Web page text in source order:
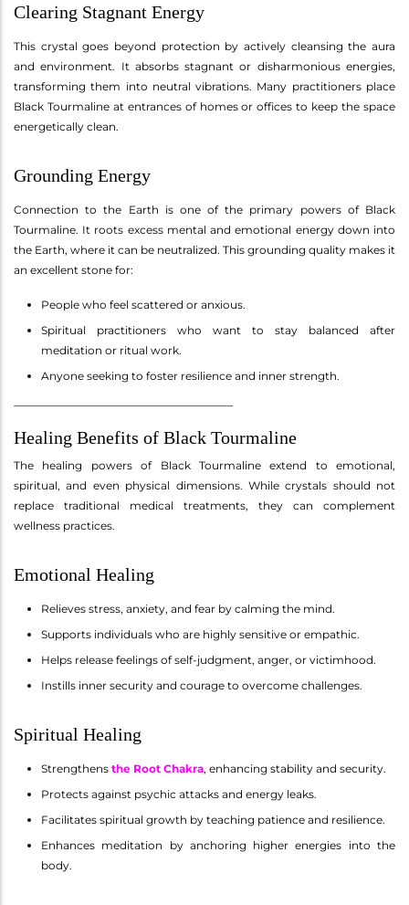
Clearing Stagnant Energy
This crystal goes beyond protection by actively cleansing the aura
and environment. It absorbs stagnant or disharmonious energies,
transforming them into neutral vibrations. Many practitioners place
Black Tourmaline at entrances of homes or offices to keep the space
energetically clean.
Grounding Energy
Connection to the Earth is one of the primary powers of Black
Tourmaline. It roots excess mental and emotional energy down into
the Earth, where it can be neutralized. This grounding quality makes it
an excellent stone for:
People who feel scattered or anxious.
Spiritual practitioners who want to stay balanced after
meditation or ritual work.
Anyone seeking to foster resilience and inner strength.
Healing Benefits of Black Tourmaline
The healing powers of Black Tourmaline extend to emotional,
spiritual, and even physical dimensions. While crystals should not
replace traditional medical treatments, they can complement
wellness practices.
Emotional Healing
Relieves stress, anxiety, and fear by calming the mind.
Supports individuals who are highly sensitive or empathic.
Helps release feelings of self-judgment, anger, or victimhood.
Instills inner security and courage to overcome challenges.
Spiritual Healing
Strengthens the Root Chakra, enhancing stability and security.
Protects against psychic attacks and energy leaks.
Facilitates spiritual growth by teaching patience and resilience.
Enhances meditation by anchoring higher energies into the
body.